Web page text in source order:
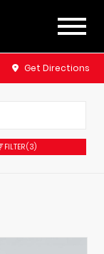
Get Directions
FILTER(3)